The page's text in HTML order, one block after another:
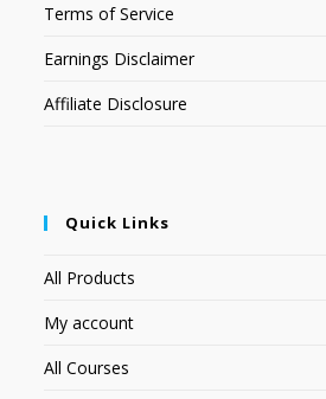
Terms of Service
Earnings Disclaimer
Affiliate Disclosure
Quick Links
All Products
My account
All Courses